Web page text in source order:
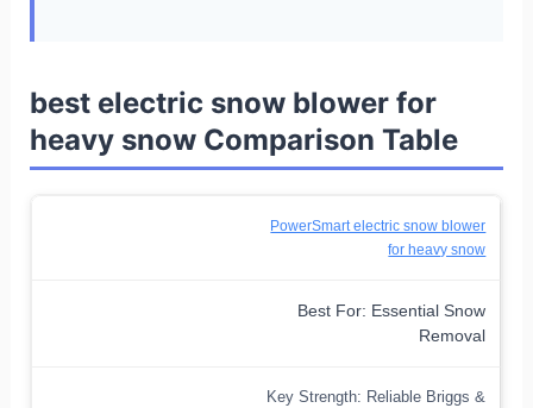
best electric snow blower for
heavy snow Comparison Table
PowerSmart electric snow blower
for heavy snow
Best For: Essential Snow
Removal
Key Strength: Reliable Briggs &